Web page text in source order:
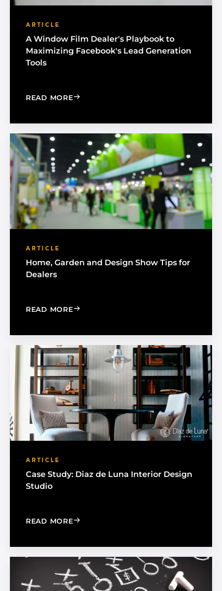
ARTICLE
A Window Film Dealer's Playbook to
Maximizing Facebook's Lead Generation
Tools
READ MORE: A WINDOW FILM DEALER'S
ARTICLE
Home, Garden and Design Show Tips for
Dealers
READ MORE: HOME, GARDEN AND DESIGN SHOW
ARTICLE
Case Study: Diaz de Luna Interior Design
Studio
READ MORE: CASE STUDY: DIAZ DE LUNA